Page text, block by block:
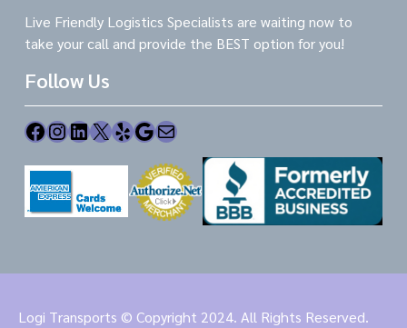
Live Friendly Logistics Specialists are waiting now to
take your call and provide the BEST option for you!
Follow Us
Facebook InstagramLinkedIn X Yelp Google Mail
Logi Transports © Copyright 2024. All Rights Reserved.